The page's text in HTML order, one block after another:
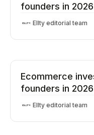
founders in 2026
Ellty editorial team
Ecommerce
founders in 2026
Ellty editorial team